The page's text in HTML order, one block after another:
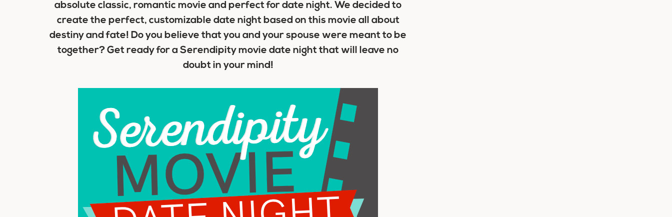
absolute classic, romantic movie and perfect for date night. We decided to
create the perfect, customizable date night based on this movie all about
destiny and fate! Do you believe that you and your spouse were meant to be
together? Get ready for a Serendipity movie date night that will leave no
doubt in your mind!